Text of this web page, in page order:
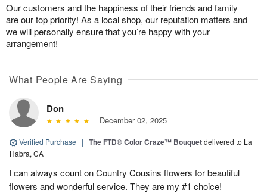
Our customers and the happiness of their friends and family
are our top priority! As a local shop, our reputation matters and
we will personally ensure that you’re happy with your
arrangement!
What People Are Saying
Don
December 02, 2025
Verified Purchase | The FTD® Color Craze™ Bouquetdelivered to La
Habra, CA
I can always count on Country Cousins flowers for beautiful
flowers and wonderful service. They are my #1 choice!